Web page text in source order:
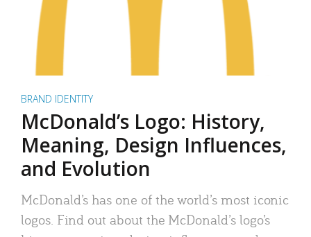
BRAND IDENTITY
McDonald’s Logo: History,
Meaning, Design Influences,
and Evolution
McDonald’s has one of the world’s most iconic
logos. Find out about the McDonald’s logo’s